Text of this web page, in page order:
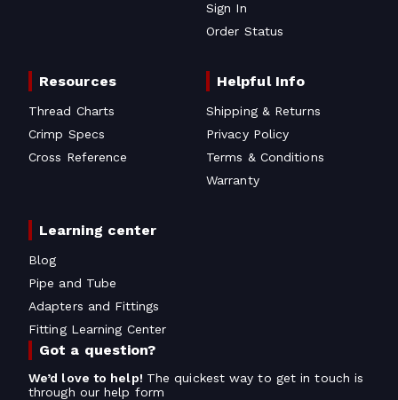
Sign In
Order Status
Resources
Thread Charts
Crimp Specs
Cross Reference
Helpful Info
Shipping & Returns
Privacy Policy
Terms & Conditions
Warranty
Learning center
Blog
Pipe and Tube
Adapters and Fittings
Fitting Learning Center
Got a question?
We’d love to help! The quickest way to get in touch is
through our help form